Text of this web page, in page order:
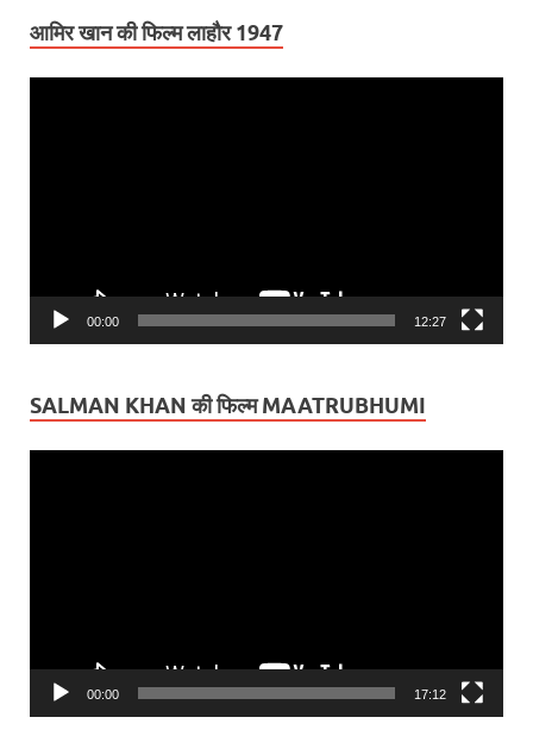
आमिर खान की फिल्म लाहौर 1947
00:00 12:27
SALMAN KHAN की फिल्म MAATRUBHUMI
00:00 17:12